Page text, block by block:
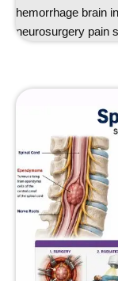
hemorrhage brain
neurosurgery pain